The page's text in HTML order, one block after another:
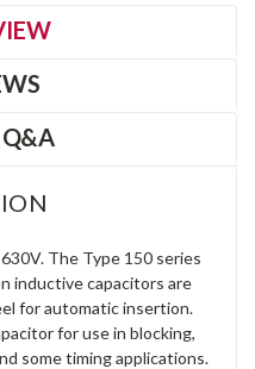
The Type 150 series
inductive capacitors are
for automatic insertion.
for use in blocking,
some timing applications.